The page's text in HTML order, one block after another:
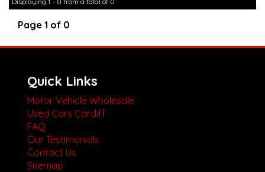
Page 1 of 0
Quick Links
Motor Vehicle Wholesale
Used Cars Cardiff
FAQ
Our Testimonials
Contact Us
Sitemap